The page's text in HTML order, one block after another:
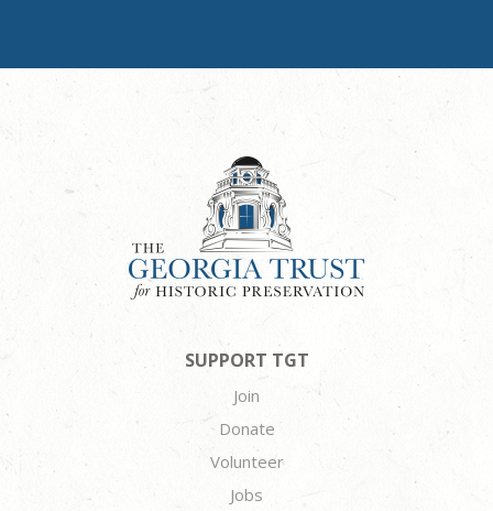
SUPPORT TGT
Join
Donate
Volunteer
Jobs